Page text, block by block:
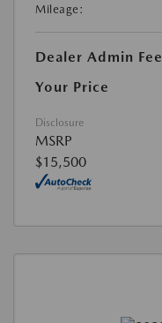
Mileage:
Dealer Admin Fee
Your Price
Disclosure
MSRP
$15,500